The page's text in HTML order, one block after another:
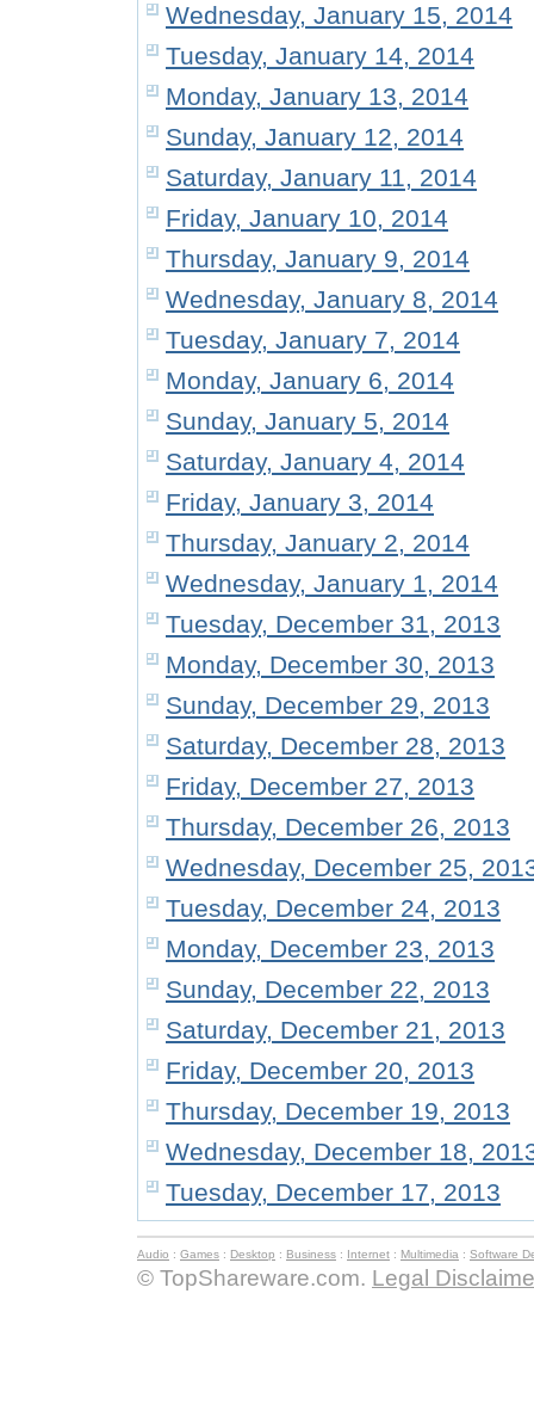
Wednesday, January 15, 2014
Tuesday, January 14, 2014
Monday, January 13, 2014
Sunday, January 12, 2014
Saturday, January 11, 2014
Friday, January 10, 2014
Thursday, January 9, 2014
Wednesday, January 8, 2014
Tuesday, January 7, 2014
Monday, January 6, 2014
Sunday, January 5, 2014
Saturday, January 4, 2014
Friday, January 3, 2014
Thursday, January 2, 2014
Wednesday, January 1, 2014
Tuesday, December 31, 2013
Monday, December 30, 2013
Sunday, December 29, 2013
Saturday, December 28, 2013
Friday, December 27, 2013
Thursday, December 26, 2013
Wednesday, December 25,
Tuesday, December 24, 2013
Monday, December 23, 2013
Sunday, December 22, 2013
Saturday, December 21, 2013
Friday, December 20, 2013
Thursday, December 19, 2013
Wednesday, December 18,
Tuesday, December 17, 2013
Audio : Games : Desktop : Business : Internet : Multimedia : Software
© TopShareware.com. Legal